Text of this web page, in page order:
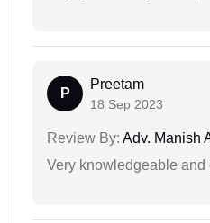
P
Preetam
18 Sep 2023
Review By: Adv. Manish
Very knowledgeable